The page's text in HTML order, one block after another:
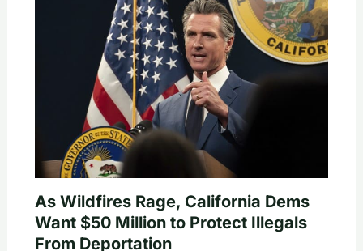
As Wildfires Rage, California Dems
Want $50 Million to Protect Illegals
From Deportation